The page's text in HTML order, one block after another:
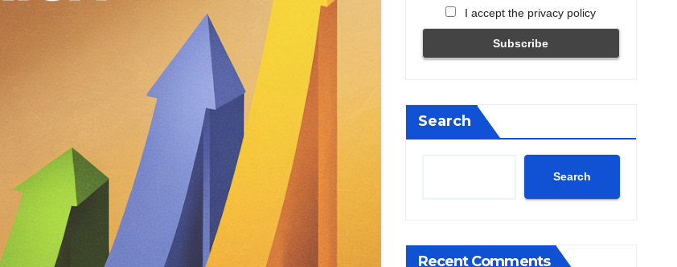
I accept the privacy policy
Search
Search
Recent Comments